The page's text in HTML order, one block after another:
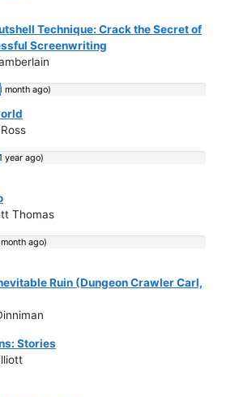
Technique: Crack the Secret of
Screenwriting
month ago)
month ago)
year ago)
year ago)
Thomas
month ago)
month ago)
Ruin (Dungeon Crawler Carl,
Stories